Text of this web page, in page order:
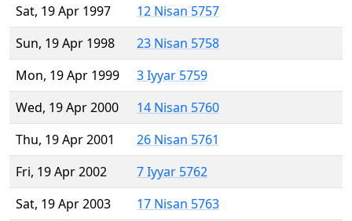
Sat, 19 Apr 1997
12 Nisan 5757
Sun, 19 Apr 1998
23 Nisan 5758
Mon, 19 Apr 1999
3 Iyyar 5759
Wed, 19 Apr 2000
14 Nisan 5760
Thu, 19 Apr 2001
26 Nisan 5761
Fri, 19 Apr 2002
7 Iyyar 5762
Sat, 19 Apr 2003
17 Nisan 5763